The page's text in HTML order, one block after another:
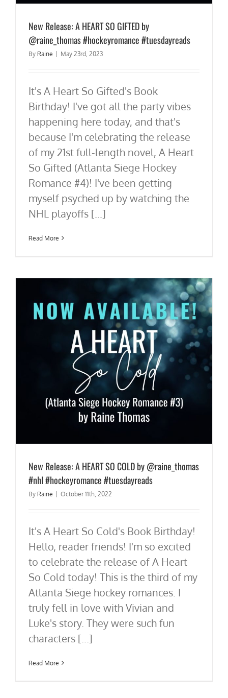
New Release: A HEART SO GIFTED by
@raine_thomas #hockeyromance #tuesdayreads
By Raine | May 23rd, 2023
It's A Heart So Gifted's Book
Birthday! I've got all the party vibes
happening here today, and that's
because I'm celebrating the release
of my 21st full-length novel, A Heart
So Gifted (Atlanta Siege Hockey
Romance #4)! I've been getting
myself psyched up by watching the
NHL playoffs [...]
Read More
New Release: A HEART SO COLD by @raine_thomas
#nhl #hockeyromance #tuesdayreads
By Raine | October 11th, 2022
It's A Heart So Cold's Book Birthday!
Hello, reader friends! I'm so excited
to celebrate the release of A Heart
So Cold today! This is the third of my
Atlanta Siege hockey romances. I
truly fell in love with Vivian and
Luke's story. They were such fun
characters [...]
Read More